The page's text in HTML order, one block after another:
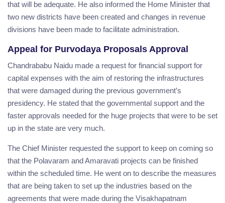
that will be adequate. He also informed the Home Minister that
two new districts have been created and changes in revenue
divisions have been made to facilitate administration.
Appeal for Purvodaya Proposals Approval
Chandrababu Naidu made a request for financial support for
capital expenses with the aim of restoring the infrastructures
that were damaged during the previous government’s
presidency. He stated that the governmental support and the
faster approvals needed for the huge projects that were to be set
up in the state are very much.
The Chief Minister requested the support to keep on coming so
that the Polavaram and Amaravati projects can be finished
within the scheduled time. He went on to describe the measures
that are being taken to set up the industries based on the
agreements that were made during the Visakhapatnam